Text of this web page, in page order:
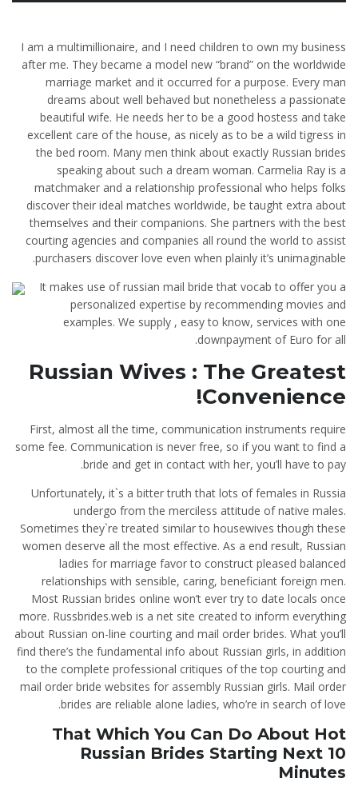
I am a multimillionaire, and I need children to own my business
after me. They became a model new “brand” on the worldwide
marriage market and it occurred for a purpose. Every man
dreams about well behaved but nonetheless a passionate
beautiful wife. He needs her to be a good hostess and take
excellent care of the house, as nicely as to be a wild tigress in
the bed room. Many men think about exactly Russian brides
speaking about such a dream woman. Carmelia Ray is a
matchmaker and a relationship professional who helps folks
discover their ideal matches worldwide, be taught extra about
themselves and their companions. She partners with the best
courting agencies and companies all round the world to assist
purchasers discover love even when plainly it’s unimaginable.
It makes use of russian mail bride that vocab to offer you a
personalized expertise by recommending movies and
examples. We supply , easy to know, services with one
downpayment of Euro for all.
Russian Wives : The Greatest
Convenience!
First, almost all the time, communication instruments require
some fee. Communication is never free, so if you want to find a
bride and get in contact with her, you’ll have to pay.
Unfortunately, it`s a bitter truth that lots of females in Russia
undergo from the merciless attitude of native males.
Sometimes they`re treated similar to housewives though these
women deserve all the most effective. As a end result, Russian
ladies for marriage favor to construct pleased balanced
relationships with sensible, caring, beneficiant foreign men.
Most Russian brides online won’t ever try to date locals once
more. Russbrides.web is a net site created to inform everything
about Russian on-line courting and mail order brides. What you’ll
find there’s the fundamental info about Russian girls, in addition
to the complete professional critiques of the top courting and
mail order bride websites for assembly Russian girls. Mail order
brides are reliable alone ladies, who’re in search of love.
That Which You Can Do About Hot
Russian Brides Starting Next 10
Minutes